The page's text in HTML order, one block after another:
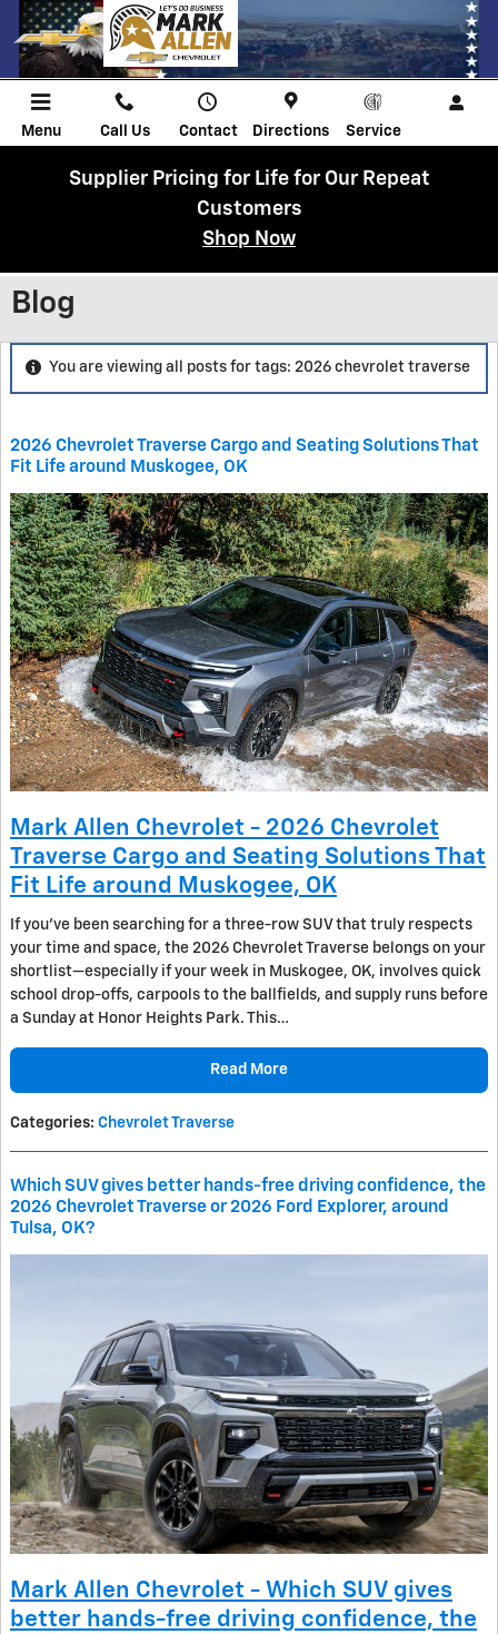
Skip to main content
Menu Call Us Contact Directions Service
Supplier Pricing for Life for Our Repeat
Customers
Shop Now
Blog
You are viewing all posts for tags: 2026 chevrolet traverse
2026 Chevrolet Traverse Cargo and Seating Solutions That
Fit Life around Muskogee, OK
Mark Allen Chevrolet - 2026 Chevrolet
Traverse Cargo and Seating Solutions That
Fit Life around Muskogee, OK
If you’ve been searching for a three-row SUV that truly respects
your time and space, the 2026 Chevrolet Traverse belongs on your
shortlist—especially if your week in Muskogee, OK, involves quick
school drop-offs, carpools to the ballfields, and supply runs before
a Sunday at Honor Heights Park. This…
Read More
Categories: Chevrolet Traverse
Which SUV gives better hands-free driving confidence, the
2026 Chevrolet Traverse or 2026 Ford Explorer, around
Tulsa, OK?
Mark Allen Chevrolet - Which SUV gives
better hands-free driving confidence, the